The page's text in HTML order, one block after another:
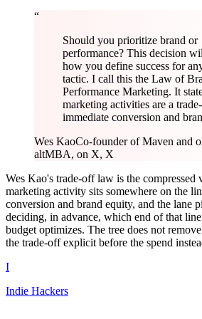
“
Should you prioritize brand or
performance? This decision
how you define success for
tactic. I call this the Law of
Performance Marketing. It
marketing activities are a
immediate conversion and
Wes KaoCo-founder of Maven and
altMBA, on X, X
Wes Kao's trade-off law is the compressed
marketing activity sits somewhere on the
conversion and brand equity, and the lane
deciding, in advance, which end of that
budget optimizes. The tree does not
the trade-off explicit before the spend
I
Indie Hackers